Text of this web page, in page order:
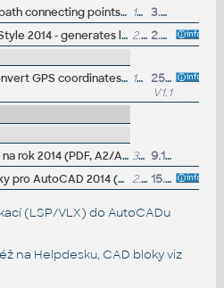
ShortPath - shortest path connecting points in DWG, travelling salesman problem,
10kB
3.3.2014
CADstudio FDO LineStyle 2014 - generates line style symbols for FDO layers (AutoCAD Map, MapGuide) from drawing objects
2.5MB 2.4.2013
WGS-JTSK - batch convert GPS coordinates to S-JTSK format (VLX Lisp for AutoCAD Map/Civil) 10kB
25.11.2013
V1.1
CAD Studio kalendář na rok 2014 (PDF, A2/A1, CZ) 3MB
9.12.2013
Lynn Allen: Tipy & Triky pro AutoCAD 2014 (PDF příručka, anglicky)
2.5MB 15.5.2013
(LSP/VLX) do AutoCADu
na Helpdesku, CAD bloky viz